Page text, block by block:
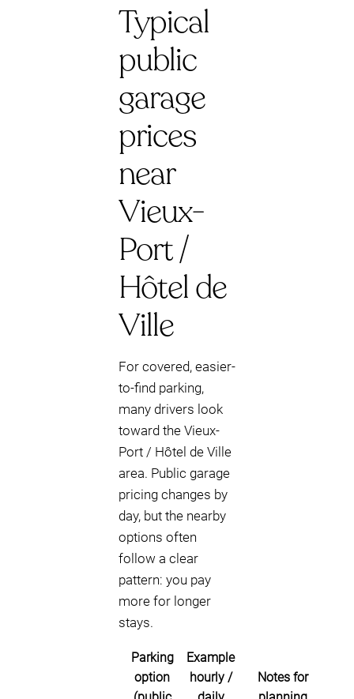
Typical
public
garage
prices
near
Vieux-
Port /
Hôtel de
Ville
For covered, easier-
to-find parking,
many drivers look
toward the Vieux-
Port / Hôtel de Ville
area. Public garage
pricing changes by
day, but the nearby
options often
follow a clear
pattern: you pay
more for longer
stays.
Parking
option
Example
hourly /
Notes for